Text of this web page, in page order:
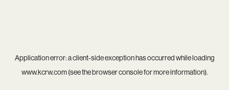
Application error: aclient-side exception has occurred while loading
www.kcrw.com(see thebrowser consolefor more information).